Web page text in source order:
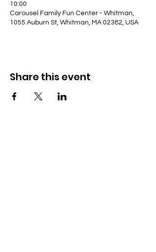
10:00
Carousel Family Fun Center - Whitman,
1055 Auburn St, Whitman, MA 02382, USA
Share this event